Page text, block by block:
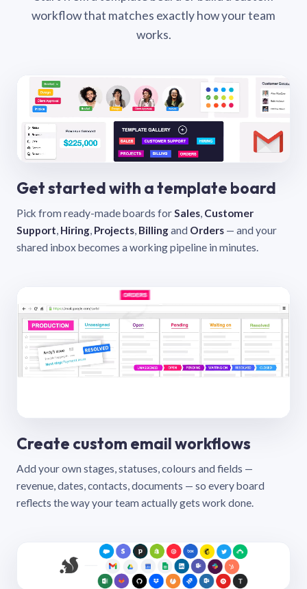
workflow that matches exactly how your team
works.
Get started with a template board
Pick from ready-made boards forSales, Customer
Support, Hiring, Projects, Billingand Orders — and your
shared inbox becomes a working pipeline in minutes.
Create custom email workflows
Add your own stages, statuses, colours and fields —
revenue, dates, contacts, documents — so every board
reflects the way your team actually gets work done.